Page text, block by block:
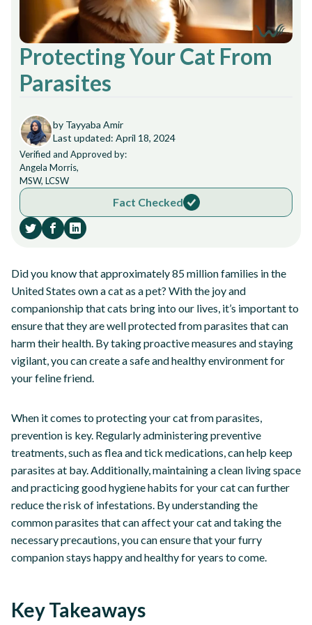
Protecting Your Cat From
Parasites
by Tayyaba Amir
Last updated: April 18, 2024
Verified and Approved by:
Angela Morris,
MSW, LCSW
Fact Checked
Did you know that approximately 85 million families in the
United States own a cat as a pet? With the joy and
companionship that cats bring into our lives, it’s important to
ensure that they are well protected from parasites that can
harm their health. By taking proactive measures and staying
vigilant, you can create a safe and healthy environment for
your feline friend.
When it comes to protecting your cat from parasites,
prevention is key. Regularly administering preventive
treatments, such as flea and tick medications, can help keep
parasites at bay. Additionally, maintaining a clean living space
and practicing good hygiene habits for your cat can further
reduce the risk of infestations. By understanding the
common parasites that can affect your cat and taking the
necessary precautions, you can ensure that your furry
companion stays happy and healthy for years to come.
Key Takeaways